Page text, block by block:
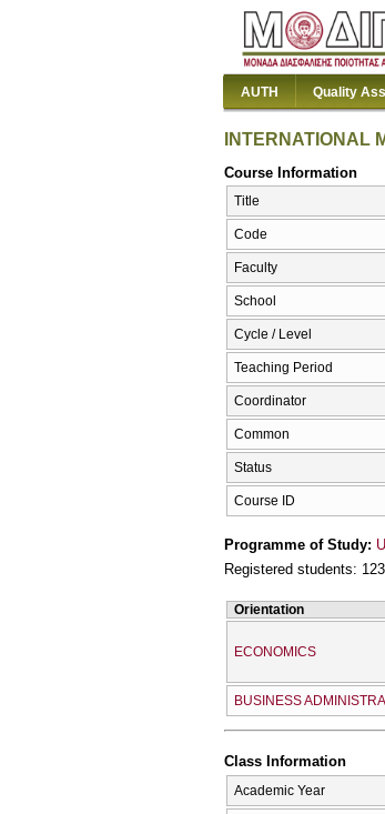
AUTH Quality
INTERNATIONAL
Course Information
Title
Code
Faculty
School
Cycle / Level
Teaching Period
Coordinator
Common
Status
Course ID
Programme of Study:
Registered students: 123
Orientation
ECONOMICS
BUSINESS
Class Information
Academic Year